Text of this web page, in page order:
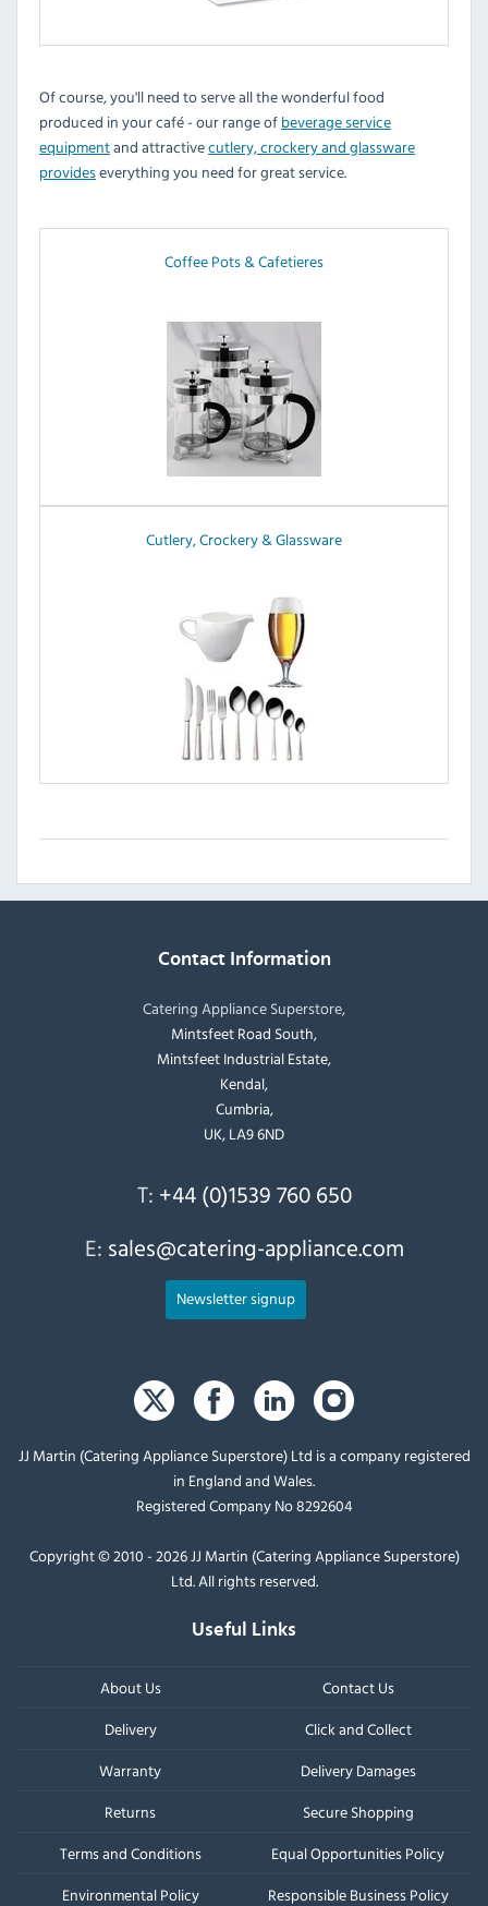
Of course, you'll need to serve all the wonderful food
produced in your café - our range ofbeverage service
equipmentand attractivecutlery, crockery and glassware
provideseverything you need for great service.
Coffee Pots & Cafetieres
Cutlery, Crockery & Glassware
Contact Information
Catering Appliance Superstore,
Mintsfeet Road South,
Mintsfeet Industrial Estate,
Kendal,
Cumbria,
UK, LA9 6ND
T: +44 (0)1539 760 650
E: sales@catering-appliance.com
Newsletter signup
JJ Martin (Catering Appliance Superstore) Ltd is a company registered
in England and Wales.
Registered Company No 8292604
Copyright © 2010 - 2026 JJ Martin (Catering Appliance Superstore)
Ltd. All rights reserved.
Useful Links
About Us
Contact Us
Delivery
Click and Collect
Warranty
Delivery Damages
Returns
Secure Shopping
Terms and Conditions
Equal Opportunities Policy
Environmental Policy
Responsible Business Policy